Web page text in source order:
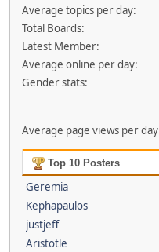
Average topics per day:
Total Boards:
Latest Member:
Average online per day:
Gender stats:
Average page views per
Top 10 Posters
Geremia
Kephapaulos
justjeff
Aristotle